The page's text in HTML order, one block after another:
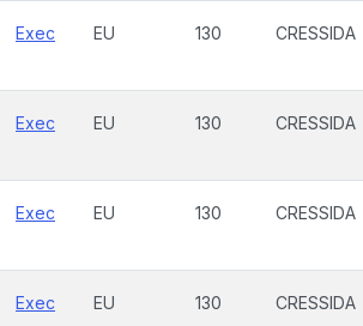
Exec EU 130 CRESSIDA
Exec EU 130 CRESSIDA
Exec EU 130 CRESSIDA
Exec EU 130 CRESSIDA